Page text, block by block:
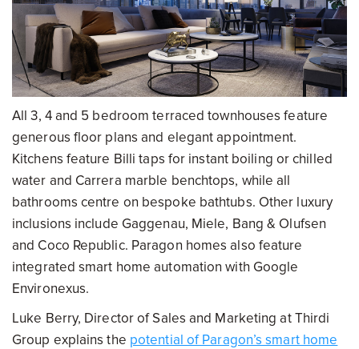
All 3, 4 and 5 bedroom terraced townhouses feature
generous floor plans and elegant appointment.
Kitchens feature Billi taps for instant boiling or chilled
water and Carrera marble benchtops, while all
bathrooms centre on bespoke bathtubs. Other luxury
inclusions include Gaggenau, Miele, Bang & Olufsen
and Coco Republic. Paragon homes also feature
integrated smart home automation with Google
Environexus.
Luke Berry, Director of Sales and Marketing at Thirdi
Group explains the potential of Paragon’s smart home